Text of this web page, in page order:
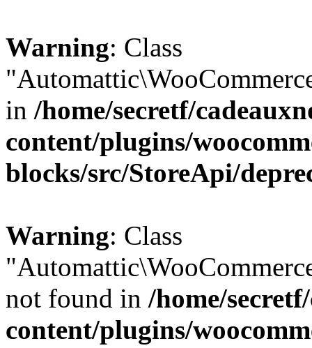
Warning: Class
in /home/secretf/
content/plugins/
blocks/src/StoreApi/
Warning: Class
not found in /home/
content/plugins/